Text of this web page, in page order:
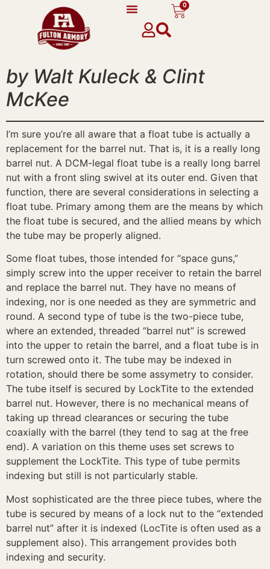
0
by Walt Kuleck & Clint
McKee
I’m sure you’re all aware that a float tube is actually a
replacement for the barrel nut. That is, it is a really long
barrel nut. A DCM-legal float tube is a really long barrel
nut with a front sling swivel at its outer end. Given that
function, there are several considerations in selecting a
float tube. Primary among them are the means by which
the float tube is secured, and the allied means by which
the tube may be properly aligned.
Some float tubes, those intended for “space guns,”
simply screw into the upper receiver to retain the barrel
and replace the barrel nut. They have no means of
indexing, nor is one needed as they are symmetric and
round. A second type of tube is the two-piece tube,
where an extended, threaded “barrel nut” is screwed
into the upper to retain the barrel, and a float tube is in
turn screwed onto it. The tube may be indexed in
rotation, should there be some assymetry to consider.
The tube itself is secured by LockTite to the extended
barrel nut. However, there is no mechanical means of
taking up thread clearances or securing the tube
coaxially with the barrel (they tend to sag at the free
end). A variation on this theme uses set screws to
supplement the LockTite. This type of tube permits
indexing but still is not particularly stable.
Most sophisticated are the three piece tubes, where the
tube is secured by means of a lock nut to the “extended
barrel nut” after it is indexed (LocTite is often used as a
supplement also). This arrangement provides both
indexing and security.